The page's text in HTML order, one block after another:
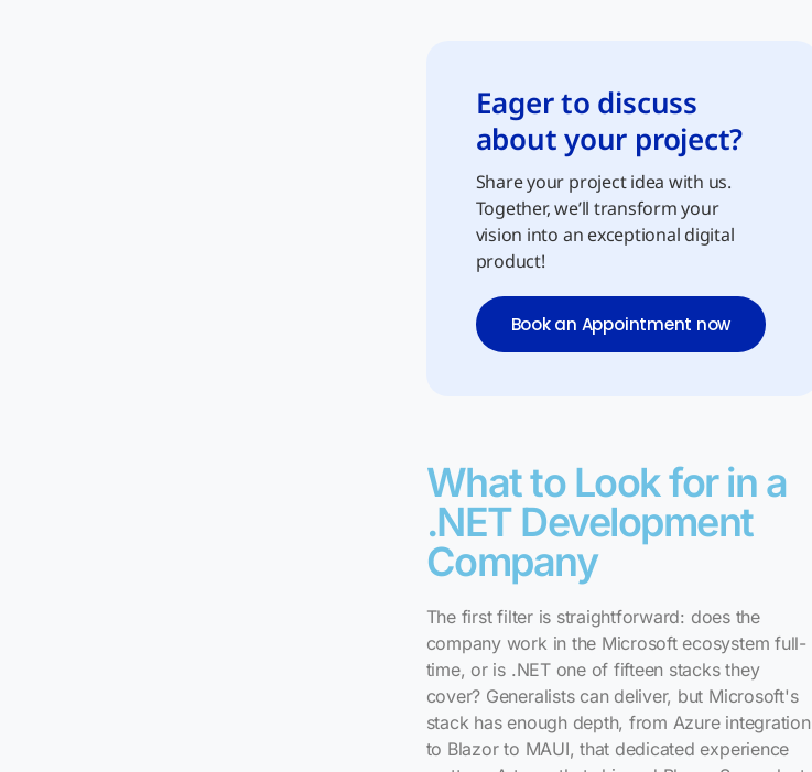
Eager to discuss
about your project?
Share your project idea with us.
Together, we’ll transform your
vision into an exceptional digital
product!
Book an Appointment now
What to Look for in a
.NET Development
Company
The first filter is straightforward: does the
company work in the Microsoft ecosystem full-
time, or is .NET one of fifteen stacks they
cover? Generalists can deliver, but Microsoft's
stack has enough depth, from Azure integration
to Blazor to MAUI, that dedicated experience